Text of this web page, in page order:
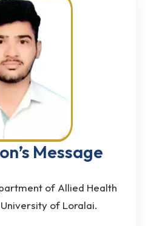
Message
of Allied Health
of Loralai.